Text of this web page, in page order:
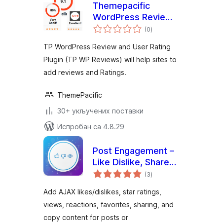
Themepacific
WordPress Review
Lite
(0укупних
оцена
)
TP WordPress Review and User Rating
Plugin (TP WP Reviews) will help sites to
add reviews and Ratings.
ThemePacific
30+ укључених поставки
Испробан са 4.8.29
Post Engagement –
Like Dislike, Share,
Views, Star Rating,
Posts
(3укупних
оцена
)
Add AJAX likes/dislikes, star ratings,
views, reactions, favorites, sharing, and
copy content for posts or